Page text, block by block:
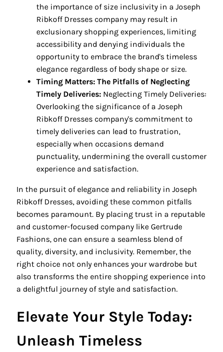
the importance of size inclusivity in a Joseph
Ribkoff Dresses company may result in
exclusionary shopping experiences, limiting
accessibility and denying individuals the
opportunity to embrace the brand's timeless
elegance regardless of body shape or size.
Timing Matters: The Pitfalls of Neglecting
Timely Deliveries: Neglecting Timely Deliveries:
Overlooking the significance of a Joseph
Ribkoff Dresses company's commitment to
timely deliveries can lead to frustration,
especially when occasions demand
punctuality, undermining the overall customer
experience and satisfaction.
In the pursuit of elegance and reliability in Joseph
Ribkoff Dresses, avoiding these common pitfalls
becomes paramount. By placing trust in a reputable
and customer-focused company like Gertrude
Fashions, one can ensure a seamless blend of
quality, diversity, and inclusivity. Remember, the
right choice not only enhances your wardrobe but
also transforms the entire shopping experience into
a delightful journey of style and satisfaction.
Elevate Your Style Today:
Unleash Timeless